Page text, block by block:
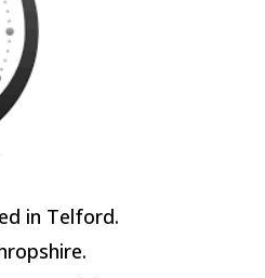
in Telford.